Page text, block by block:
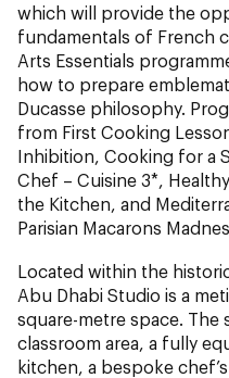
which will provide the
fundamentals of French
Arts Essentials
how to prepare
Ducasse philosophy.
from First Cooking
Inhibition, Cooking for a
Chef – Cuisine 3*,
the Kitchen, and
Parisian Macarons
Located within the
Abu Dhabi Studio is a
square-metre space. The
classroom area, a fully
kitchen, a bespoke